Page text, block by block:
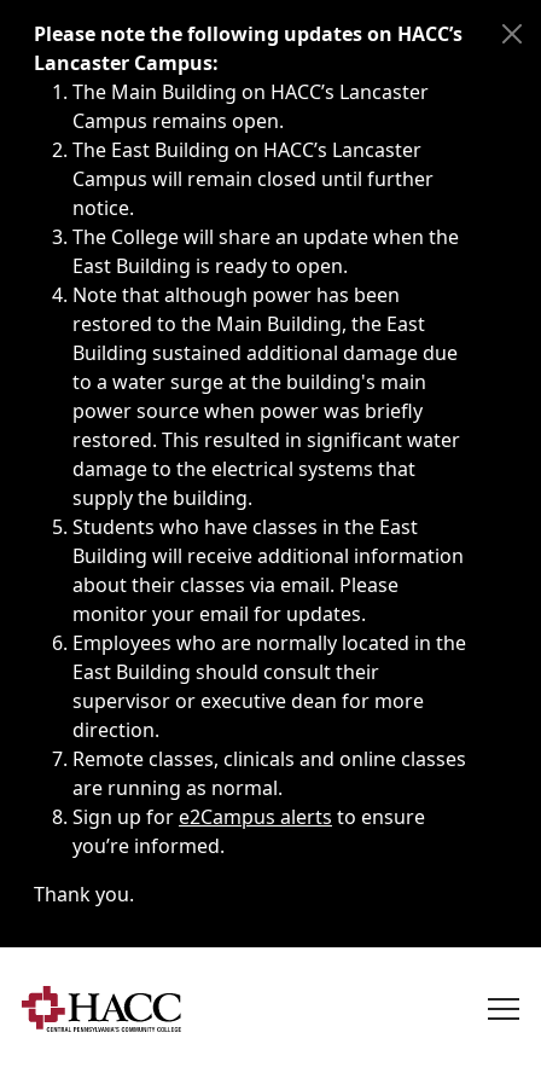
Immediate announcements, such as weather-related
Please note the following updates on HACC’s
Lancaster Campus:
The Main Building on HACC’s Lancaster
Campus remains open.
The East Building on HACC’s Lancaster
Campus will remain closed until further
notice.
The College will share an update when the
East Building is ready to open.
Note that although power has been
restored to the Main Building, the East
Building sustained additional damage due
to a water surge at the building's main
power source when power was briefly
restored. This resulted in significant water
damage to the electrical systems that
supply the building.
Students who have classes in the East
Building will receive additional information
about their classes via email. Please
monitor your email for updates.
Employees who are normally located in the
East Building should consult their
supervisor or executive dean for more
direction.
Remote classes, clinicals and online classes
are running as normal.
Sign up fore2Campus alerts to ensure
you’re informed.
Thank you.